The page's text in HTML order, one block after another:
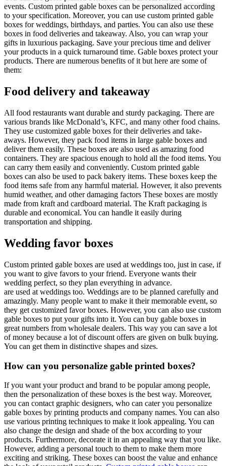
events. Custom printed gable boxes can be personalized according
to your specification. Moreover, you can use custom printed gable
boxes for weddings, birthdays, and parties. You can also use these
boxes in food deliveries and takeaway. Also, you can wrap your
gifts in luxurious packaging. Save your precious time and deliver
your products in a quick turnaround time. Gable boxes protect your
products. There are numerous benefits of it but here are some of
them:
Food delivery and takeaway
All food restaurants want durable and sturdy packaging. There are
various brands like McDonald’s, KFC, and many other food chains.
They use customized gable boxes for their deliveries and take-
aways. However, they pack food items in large gable boxes and
deliver them easily. These boxes are also used as amazing food
containers. They are spacious enough to hold all the food items. You
can carry them easily and conveniently. Custom printed gable
boxes can also be used to pack bakery items. These boxes keep the
food items safe from any harmful material. However, it also prevents
humid weather, and other damaging factors These boxes are mostly
made from kraft and cardboard material. The Kraft packaging is
durable and economical. You can handle it easily during
transportation and shipping.
Wedding favor boxes
Custom printed gable boxes are used at weddings too, just in case, if
you want to give favors to your friend. Everyone wants their
wedding perfect, so they plan everything in advance.
are used at weddings too. Weddings are to be planned carefully and
amazingly. Many people want to make it their memorable event, so
they get customized favor boxes. However, you can also use custom
gable boxes to put your gifts into it. You can buy gable boxes in
great numbers from wholesale dealers. This way you can save a lot
of money because a lot of discount offers are given on bulk buying.
You can get them in distinctive shapes and sizes.
How can you personalize gable printed boxes?
If you want your product and brand to be popular among people,
then the personalization of these boxes is the best way. Moreover,
you can contact graphic designers, who can cater you personalize
gable boxes by printing products and company names. You can also
use various printing techniques to make it look appealing. You can
also change the design and shade of the box according to your
products. Furthermore, decorate it in an appealing way that you like.
However, adding a personal touch to them to make them more
exciting and striking. These boxes can boost the value and enhance